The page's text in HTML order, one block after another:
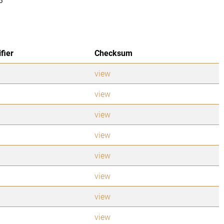
Checksum
view
view
view
view
view
view
view
view